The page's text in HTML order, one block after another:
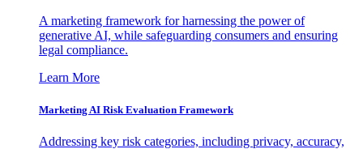
A marketing framework for harnessing the power of
generative AI, while safeguarding consumers and ensuring
legal compliance.
Learn More
Marketing AI Risk Evaluation Framework
Addressing key risk categories, including privacy, accuracy,